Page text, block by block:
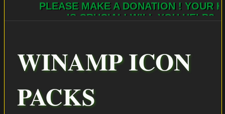
WINAMP
ICON PACKS
DOWNLOAD
PLEASE MAKE A DONATION ! YOUR HELP
IS CRUCIAL! WILL YOU HELP?
WINAMP ICON
PACKS